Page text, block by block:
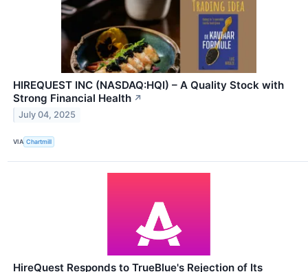
HIREQUEST INC (NASDAQ:HQI) – A Quality Stock with
Strong Financial Health ↗
July 04, 2025
VIA Chartmill
HireQuest Responds to TrueBlue's Rejection of Its